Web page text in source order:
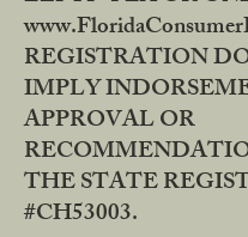
REGISTRATION
IMPLY
APPROVAL OR
THE STATE
#CH53003.